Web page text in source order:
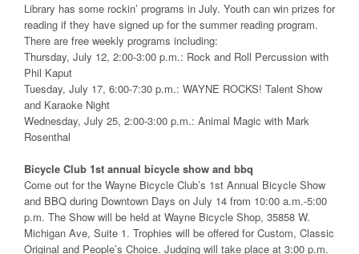
Library has some rockin’ programs in July. Youth can win prizes for
reading if they have signed up for the summer reading program.
There are free weekly programs including:
Thursday, July 12, 2:00-3:00 p.m.: Rock and Roll Percussion with
Phil Kaput
Tuesday, July 17, 6:00-7:30 p.m.: WAYNE ROCKS! Talent Show
and Karaoke Night
Wednesday, July 25, 2:00-3:00 p.m.: Animal Magic with Mark
Rosenthal
Bicycle Club 1st annual bicycle show and bbq
Come out for the Wayne Bicycle Club’s 1st Annual Bicycle Show
and BBQ during Downtown Days on July 14 from 10:00 a.m.-5:00
p.m. The Show will be held at Wayne Bicycle Shop, 35858 W.
Michigan Ave, Suite 1. Trophies will be offered for Custom, Classic
Original and People’s Choice. Judging will take place at 3:00 p.m.